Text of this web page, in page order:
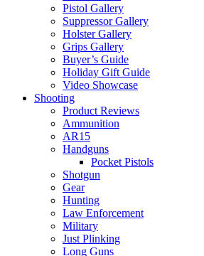
Pistol Gallery
Suppressor Gallery
Holster Gallery
Grips Gallery
Buyer’s Guide
Holiday Gift Guide
Video Showcase
Shooting
Product Reviews
Ammunition
AR15
Handguns
Pocket Pistols
Shotgun
Gear
Hunting
Law Enforcement
Military
Just Plinking
Long Guns